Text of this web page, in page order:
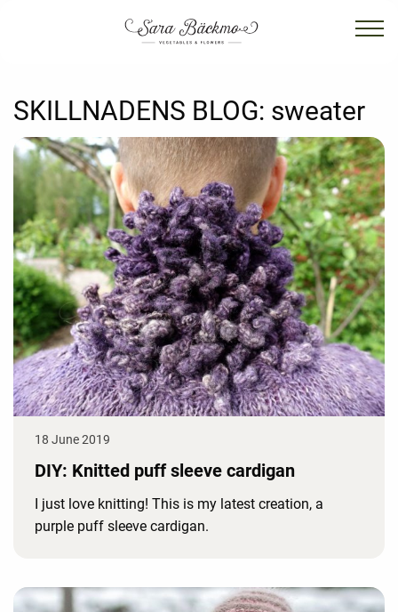
SKILLNADENS BLOG: sweater
18 June 2019
DIY: Knitted puff sleeve cardigan
I just love knitting! This is my latest creation, a
purple puff sleeve cardigan.